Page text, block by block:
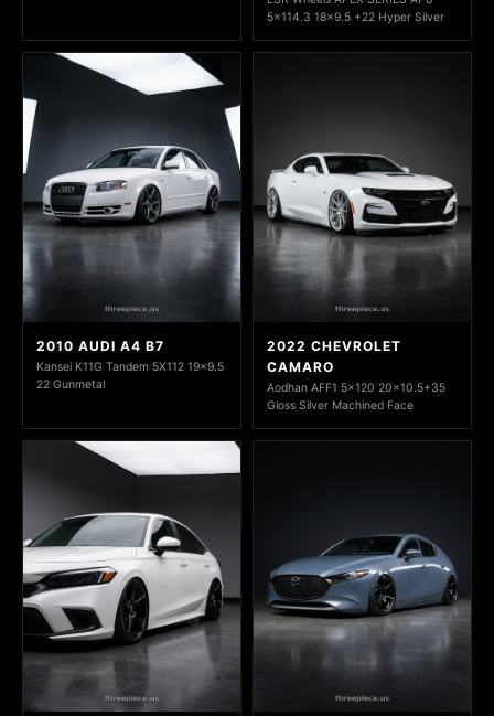
5x114.3 18x9.5 +22 Hyper Silver
2010 AUDI A4 B7
Kansei K11G Tandem 5X112 19x9.5
22 Gunmetal
2022 CHEVROLET
CAMARO
Aodhan AFF1 5x120 20x10.5+35
Gloss Silver Machined Face